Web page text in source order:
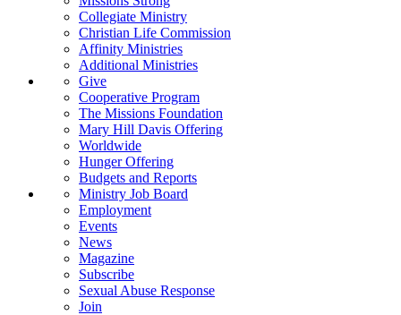
Collegiate Ministry
Christian Life Commission
Affinity Ministries
Additional Ministries
Give
Cooperative Program
The Missions Foundation
Mary Hill Davis Offering
Worldwide
Hunger Offering
Budgets and Reports
Ministry Job Board
Employment
Events
News
Magazine
Subscribe
Sexual Abuse Response
Join